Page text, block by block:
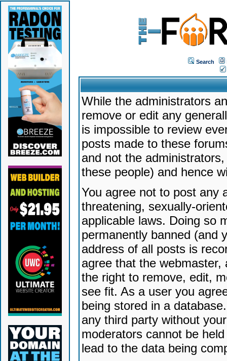
Search
While the administrators
remove or edit any
is impossible to review
posts made to these
and not the
these people) and hence
You agree not to post any
threatening, sexually-
applicable laws. Doing so
permanently banned (and
address of all posts is
agree that the
the right to remove, edit,
see fit. As a user you
being stored in a
any third party without
moderators cannot be
lead to the data being